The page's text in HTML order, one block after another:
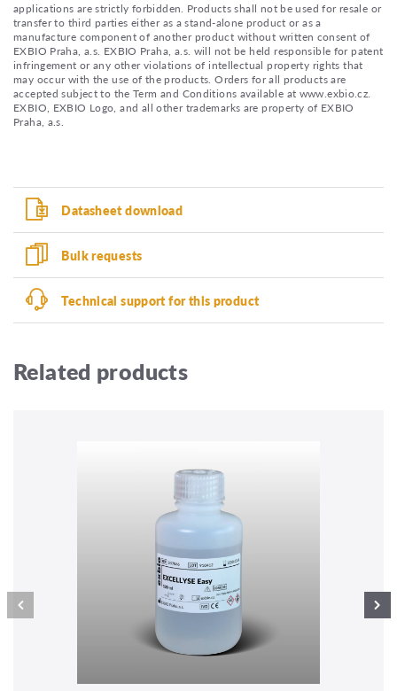
applications are strictly forbidden. Products shall not be used for resale or
transfer to third parties either as a stand-alone product or as a
manufacture component of another product without written consent of
EXBIO Praha, a.s. EXBIO Praha, a.s. will not be held responsible for patent
infringement or any other violations of intellectual property rights that
may occur with the use of the products. Orders for all products are
accepted subject to the Term and Conditions available at www.exbio.cz.
EXBIO, EXBIO Logo, and all other trademarks are property of EXBIO
Praha, a.s.
Datasheet download
Bulk requests
Technical support for this product
Related products